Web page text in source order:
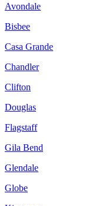
Avondale
Bisbee
Casa Grande
Chandler
Clifton
Douglas
Flagstaff
Gila Bend
Glendale
Globe